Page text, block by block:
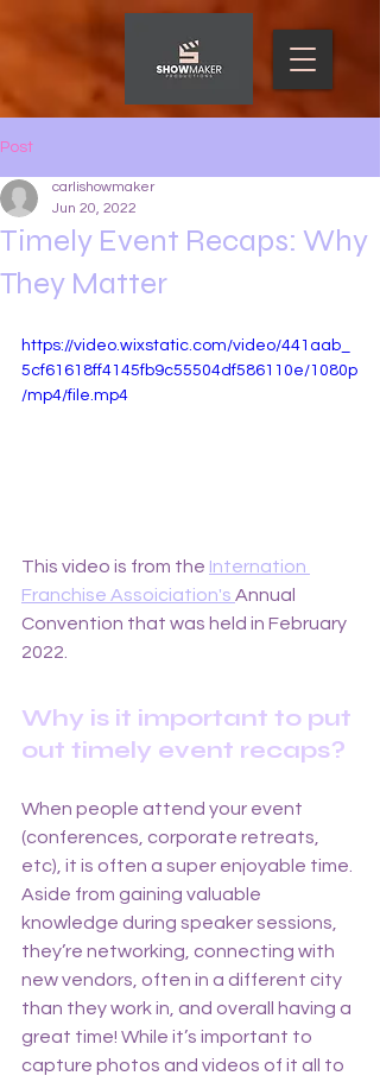
Post
Timely Event Recaps: Why
They Matter
carlishowmaker
Jun 20, 2022
https://video.wixstatic.com/video/441aab_
5cf61618ff4145fb9c55504df586110e/1080p
/mp4/file.mp4
This video is from the Internation
Franchise Assoiciation's Annual
Convention that was held in February
2022.
Why is it important to put
out timely event recaps?
When people attend your event
(conferences, corporate retreats,
etc), it is often a super enjoyable time.
Aside from gaining valuable
knowledge during speaker sessions,
they’re networking, connecting with
new vendors, often in a different city
than they work in, and overall having a
great time! While it’s important to
capture photos and videos of it all to